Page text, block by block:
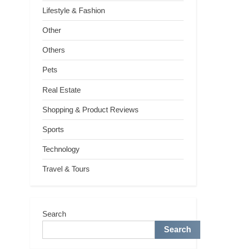
Lifestyle & Fashion
Other
Others
Pets
Real Estate
Shopping & Product Reviews
Sports
Technology
Travel & Tours
Search
Search